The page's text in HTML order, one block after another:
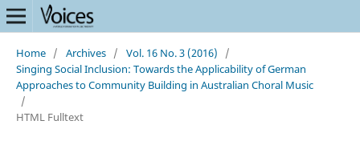
Home / Archives / Vol. 16 No. 3 (2016)
/
Singing Social Inclusion: Towards the Applicability of German
Approaches to Community Building in Australian Choral Music
/
HTML Fulltext